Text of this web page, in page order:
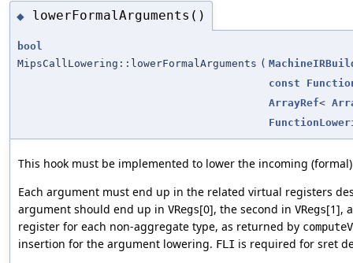
◆ lowerFormalArguments()
bool
MipsCallLowering::lowerFormalArguments (
const
ArrayRef<
This hook must be implemented to lower the incoming
Each argument must end up in the related virtual registers
argument should end up in VRegs[0], the second in VRegs[1],
register for each non-aggregate type, as returned by
insertion for the argument lowering. FLI is required for sret